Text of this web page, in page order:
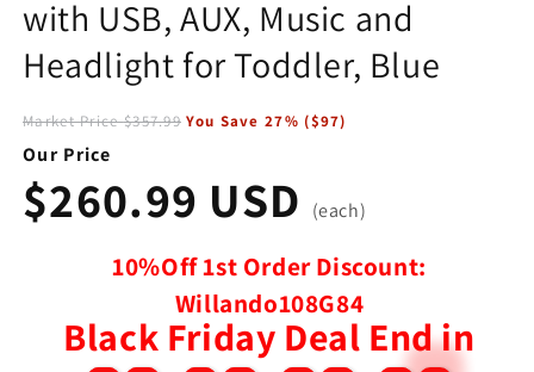
with USB, AUX, Music and
Headlight for Toddler, Blue
Market Price$357.99 You Save27% ($97)
Our Price
$260.99 USD (each)
10%Off 1st Order Discount:
Willando108G84
Black Friday Deal End in